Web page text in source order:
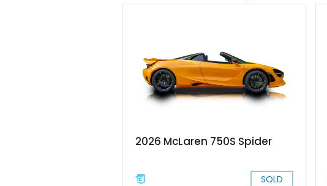
extensive list of factory options, this 720S
represents one of the most desirable
specifications available from McLaren’s
Super Series lineup.
2026 McLaren 750S Spider
SOLD